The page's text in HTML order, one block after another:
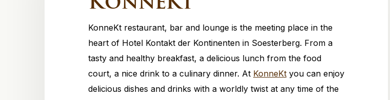
KonneKt restaurant, bar and lounge is the meeting place in the
heart of Hotel Kontakt der Kontinenten in Soesterberg. From a
tasty and healthy breakfast, a delicious lunch from the food
court, a nice drink to a culinary dinner. At KonneKt you can enjoy
delicious dishes and drinks with a worldly twist at any time of the